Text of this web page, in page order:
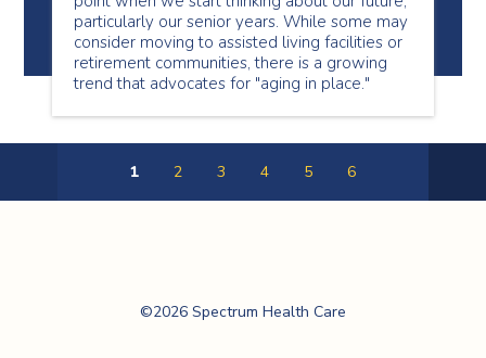
particularly our senior years. While some may
consider moving to assisted living facilities or
retirement communities, there is a growing
trend that advocates for "aging in place."
1 2 3 4 5 6
Care
©2026 Spectrum Health Care